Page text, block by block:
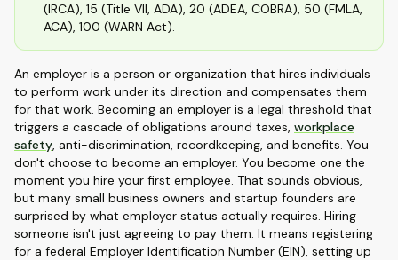
(IRCA), 15 (Title VII, ADA), 20 (ADEA, COBRA), 50 (FMLA,
ACA), 100 (WARN Act).
An employer is a person or organization that hires individuals
to perform work under its direction and compensates them
for that work. Becoming an employer is a legal threshold that
triggers a cascade of obligations around taxes, workplace
safety, anti-discrimination, recordkeeping, and benefits. You
don't choose to become an employer. You become one the
moment you hire your first employee. That sounds obvious,
but many small business owners and startup founders are
surprised by what employer status actually requires. Hiring
someone isn't just agreeing to pay them. It means registering
for a federal Employer Identification Number (EIN), setting up